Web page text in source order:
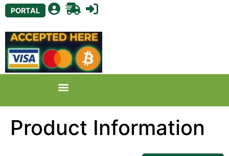
PORTAL
Product Information<< Back